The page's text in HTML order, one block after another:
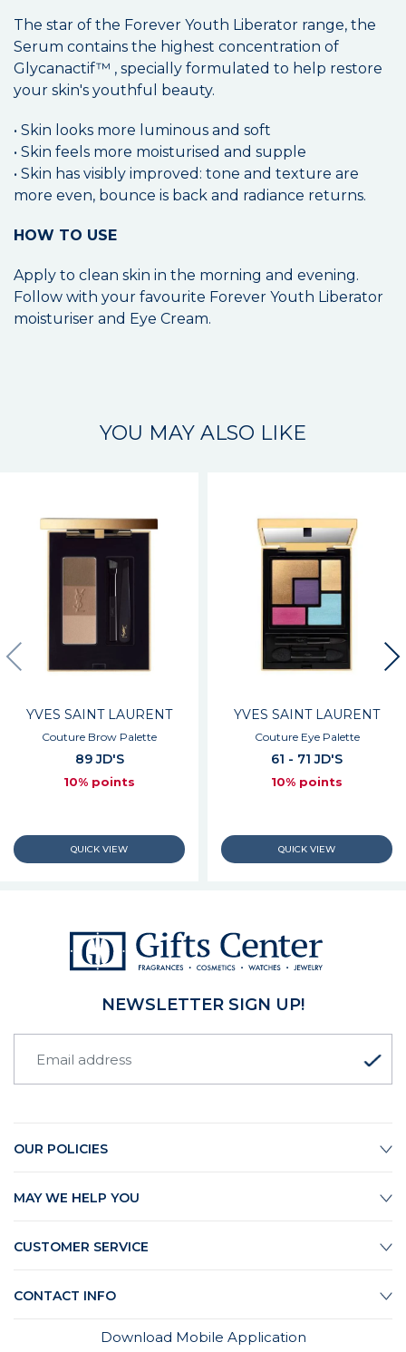
The star of the Forever Youth Liberator range, the
Serum contains the highest concentration of
Glycanactif™ , specially formulated to help restore
your skin's youthful beauty.
• Skin looks more luminous and soft
• Skin feels more moisturised and supple
• Skin has visibly improved: tone and texture are
more even, bounce is back and radiance returns.
HOW TO USE
Apply to clean skin in the morning and evening.
Follow with your favourite Forever Youth Liberator
moisturiser and Eye Cream.
YOU MAY ALSO LIKE
YVES SAINT LAURENT
Couture Brow Palette
89 JD'S
10% points
YVES SAINT LAURENT
Couture Eye Palette
61 - 71 JD'S
10% points
NEWSLETTER SIGN UP!
OUR POLICIES
MAY WE HELP YOU
CUSTOMER SERVICE
CONTACT INFO
Download Mobile Application